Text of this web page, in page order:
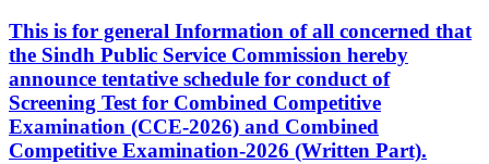
This is for general Information of all concerned that
the Sindh Public Service Commission hereby
announce tentative schedule for conduct of
Screening Test for Combined Competitive
Examination (CCE-2026) and Combined
Competitive Examination-2026 (Written Part).